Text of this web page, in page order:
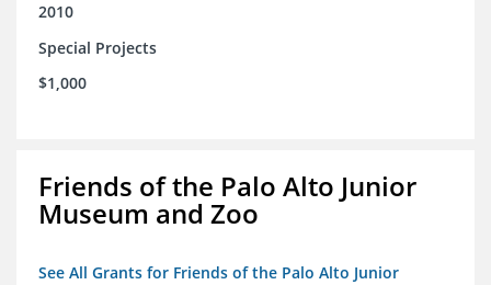
2010
Special Projects
$1,000
Friends of the Palo Alto Junior
Museum and Zoo
See All Grants for Friends of the Palo Alto Junior